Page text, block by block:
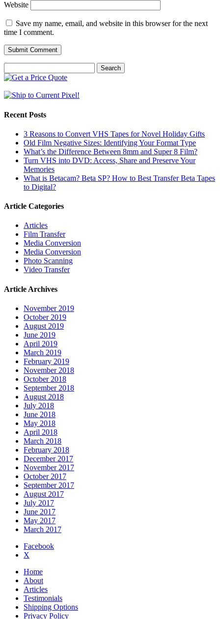
Website
Save my name, email, and website in this browser for the next
time I comment.
for:
Recent Posts
3 Reasons to Convert VHS Tapes for Novel Holiday Gifts
Old Film Negative Sizes: Identifying Your Format Type
What’s the Difference Between 8mm and Super 8 Film?
Turn VHS into DVD: Access, Share and Preserve Your
Memories
What is Betacam? Beta SP? How to Best Transfer Beta Tapes
to Digital?
Article Categories
Articles
Film Transfer
Media Conversion
Media Conversion
Photo Scanning
Video Transfer
Article Archives
November 2019
October 2019
August 2019
June 2019
April 2019
March 2019
February 2019
November 2018
October 2018
September 2018
August 2018
July 2018
June 2018
May 2018
April 2018
March 2018
February 2018
December 2017
November 2017
October 2017
September 2017
August 2017
July 2017
June 2017
May 2017
March 2017
Facebook
X
Home
About
Articles
Testimonials
Shipping Options
Privacy Policy